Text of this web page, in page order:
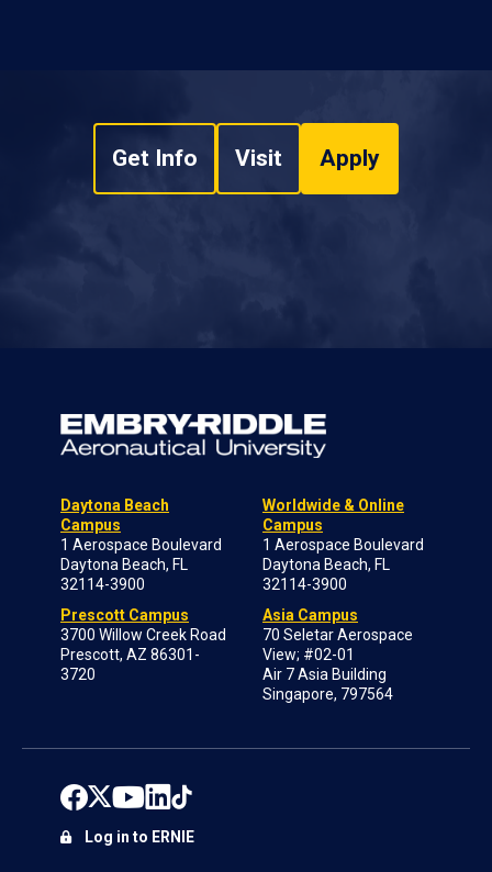
Get Info Visit Apply
Daytona Beach
Campus
1 Aerospace Boulevard
Daytona Beach, FL
32114-3900
Prescott Campus
3700 Willow Creek Road
Prescott, AZ 86301-
3720
Worldwide & Online
Campus
1 Aerospace Boulevard
Daytona Beach, FL
32114-3900
Asia Campus
70 Seletar Aerospace
View; #02-01
Air 7 Asia Building
Singapore, 797564
Log in to ERNIE